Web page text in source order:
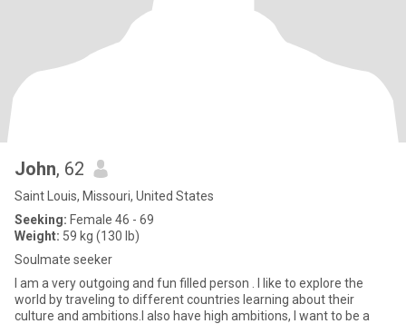
John, 62
Saint Louis, Missouri, United States
Seeking: Female 46 - 69
Weight: 59 kg (130 lb)
Soulmate seeker
I am a very outgoing and fun filled person . I like to explore the
world by traveling to different countries learning about their
culture and ambitions.I also have high ambitions, I want to be a